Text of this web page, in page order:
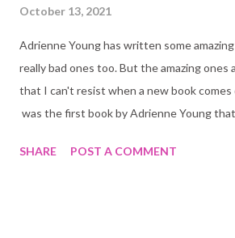
October 13, 2021
Adrienne Young has written some
really bad ones too. But the amazing ones
that I can't resist when a new book
was the first book by Adrienne Young that
and the end was abrupt. The Blurb:
summoning her back to Bastian, Bryn is
SHARE POST A COMMENT